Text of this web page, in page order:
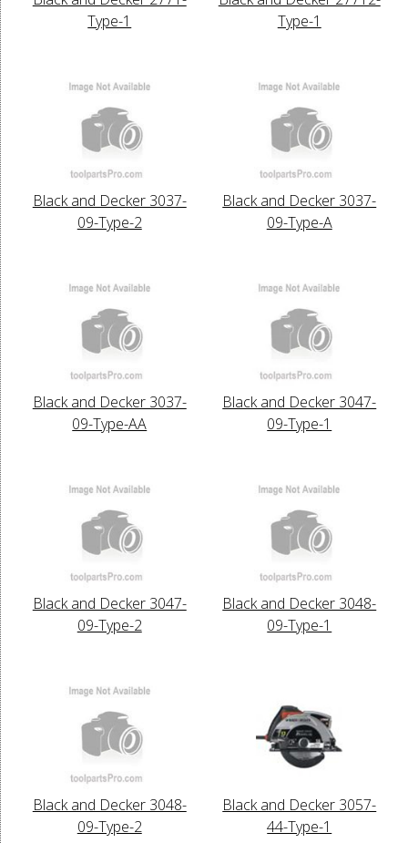
Type-1
Type-1
Black and Decker 3037-
09-Type-2
Black and Decker 3037-
09-Type-A
Black and Decker 3037-
09-Type-AA
Black and Decker 3047-
09-Type-1
Black and Decker 3047-
09-Type-2
Black and Decker 3048-
09-Type-1
Black and Decker 3048-
09-Type-2
Black and Decker 3057-
44-Type-1